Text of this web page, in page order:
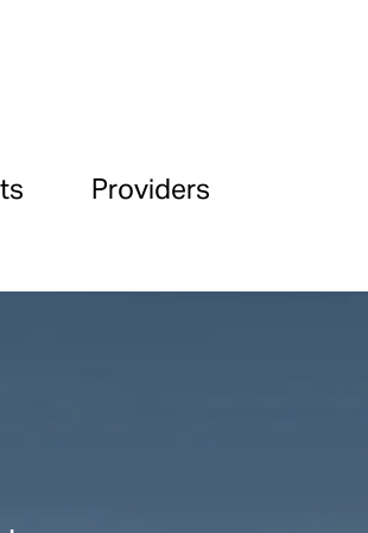
Providers